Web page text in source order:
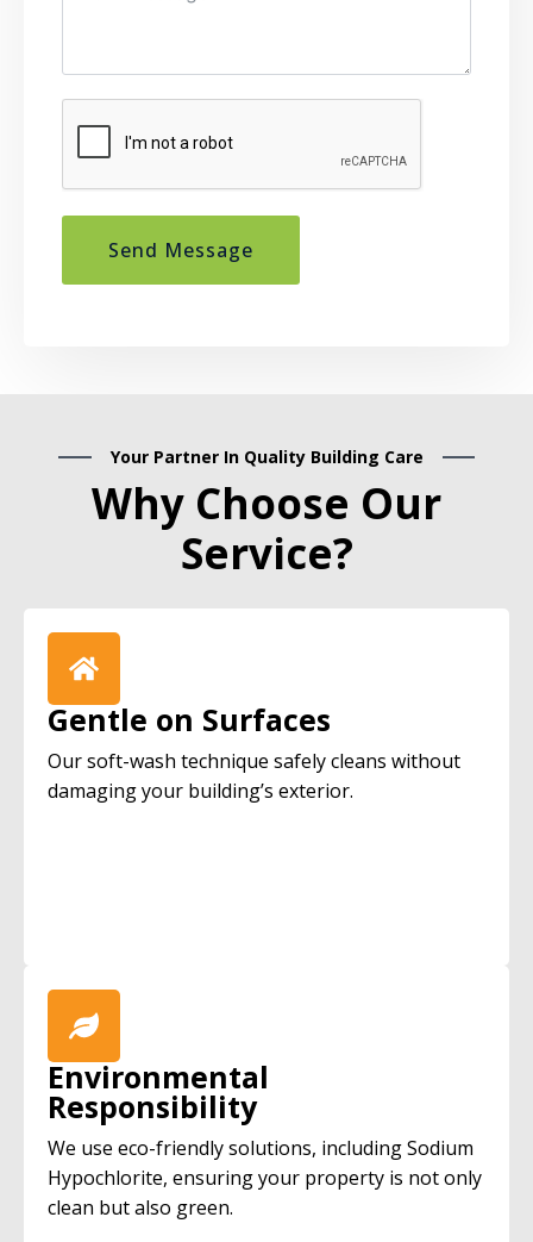
Send Message
Your Partner In Quality Building Care
Why Choose Our
Service?
Gentle on Surfaces
Our soft-wash technique safely cleans without
damaging your building’s exterior.
Environmental
Responsibility
We use eco-friendly solutions, including Sodium
Hypochlorite, ensuring your property is not only
clean but also green.